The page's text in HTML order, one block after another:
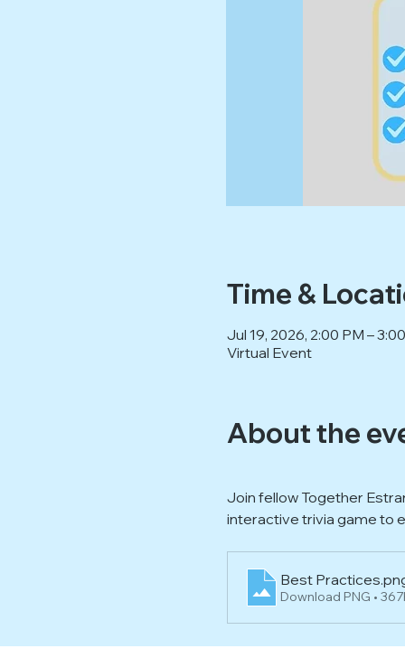
Time &
Jul 19, 2026, 2:00 PM –
Virtual Event
About the
Join fellow Together
interactive trivia game to
Best Practices
Download PNG •